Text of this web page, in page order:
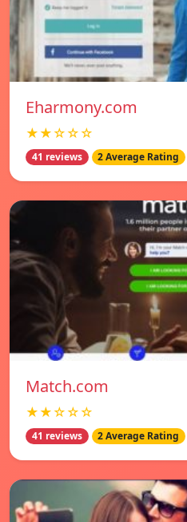
Eharmony.com
★★☆☆☆
41 reviews 2 Average Rating
Match.com
★★☆☆☆
41 reviews 2 Average Rating